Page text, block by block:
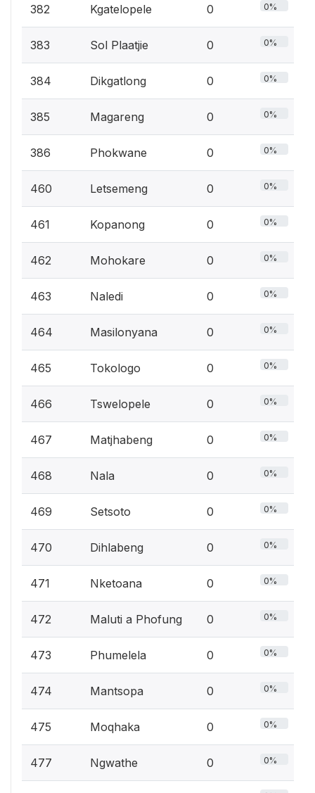
382 Kgatelopele 0 0%
383 Sol Plaatjie 0 0%
384 Dikgatlong 0 0%
385 Magareng 0 0%
386 Phokwane 0 0%
460 Letsemeng 0 0%
461 Kopanong 0 0%
462 Mohokare 0 0%
463 Naledi 0 0%
464 Masilonyana 0 0%
465 Tokologo 0 0%
466 Tswelopele 0 0%
467 Matjhabeng 0 0%
468 Nala 0 0%
469 Setsoto 0 0%
470 Dihlabeng 0 0%
471 Nketoana 0 0%
472 Maluti a Phofung 0 0%
473 Phumelela 0 0%
474 Mantsopa 0 0%
475 Moqhaka 0 0%
477 Ngwathe 0 0%